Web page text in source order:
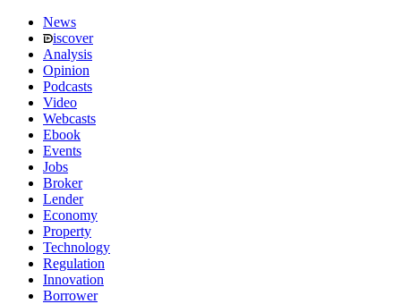
News
iscover
Analysis
Opinion
Podcasts
Video
Webcasts
Ebook
Events
Jobs
Broker
Lender
Economy
Property
Technology
Regulation
Innovation
Borrower